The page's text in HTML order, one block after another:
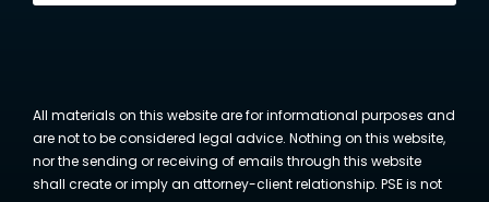
All materials on this website are for informational purposes and
are not to be considered legal advice. Nothing on this website,
nor the sending or receiving of emails through this website
shall create or imply an attorney-client relationship. PSE is not